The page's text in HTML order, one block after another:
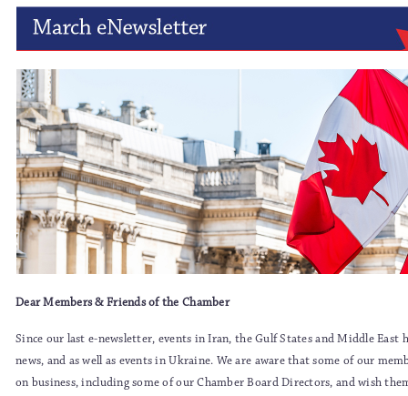
Dear Members & Friends of the Chamber
Since our last e-newsletter, events in Iran, the Gulf States and Middle East
news, and as well as events in Ukraine. We are aware that some of our
on business, including some of our Chamber Board Directors, and wish